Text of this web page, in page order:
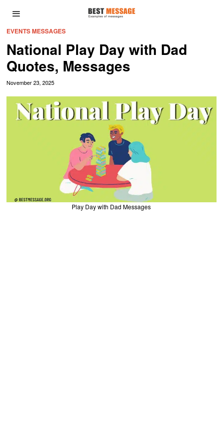
EVENTS MESSAGES
National Play Day with Dad
Quotes, Messages
November 23, 2025
Play Day with Dad Messages